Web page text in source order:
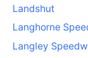
Landshut
Langhorne
Langley